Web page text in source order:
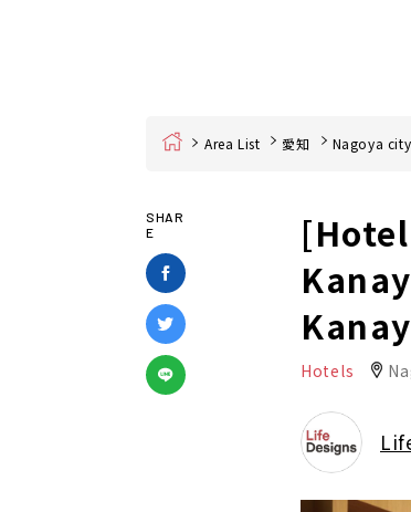
Home Area List 愛知 Nagoya
SHAR
E
Hotels